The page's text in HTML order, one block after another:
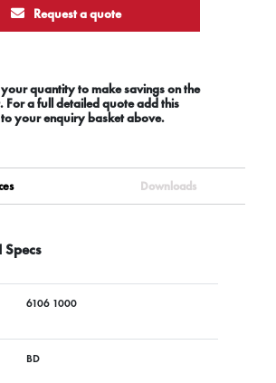
Request a quote
quantity to make savings on the
For a full detailed quote add this
your enquiry basket above.
Downloads
Specs
6106 1000
BD